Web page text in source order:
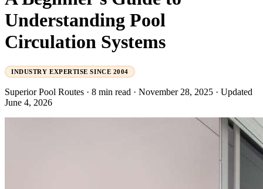
Understanding Pool
Circulation Systems
INDUSTRY EXPERTISE SINCE 2004
Superior Pool Routes · 8 min read · November 28, 2025 · Updated
June 4, 2026